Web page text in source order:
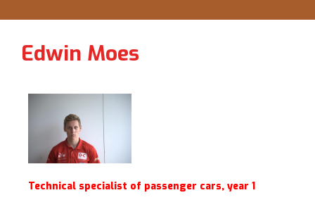
Edwin Moes
Technical specialist of passenger cars, year 1